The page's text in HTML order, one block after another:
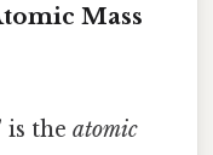
Mass
is the atomic